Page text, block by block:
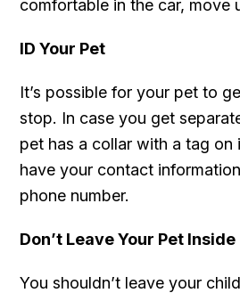
comfortable in the car, move
ID Your Pet
It’s possible for your pet to
stop. In case you get
pet has a collar with a tag on
have your contact
phone number.
Don’t Leave Your Pet Inside
You shouldn’t leave your